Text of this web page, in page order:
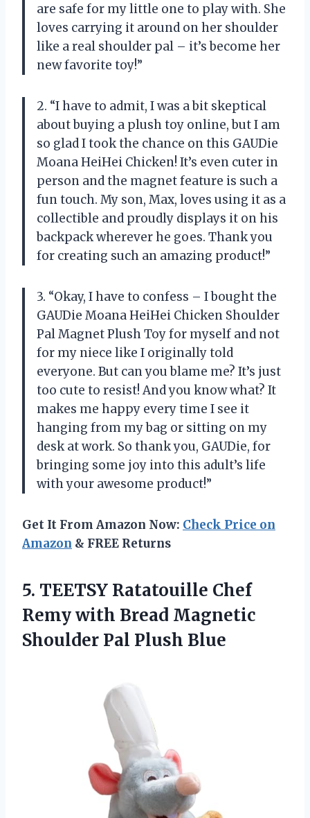
are safe for my little one to play with. She
loves carrying it around on her shoulder
like a real shoulder pal – it’s become her
new favorite toy!”
2. “I have to admit, I was a bit skeptical
about buying a plush toy online, but I am
so glad I took the chance on this GAUDie
Moana HeiHei Chicken! It’s even cuter in
person and the magnet feature is such a
fun touch. My son, Max, loves using it as a
collectible and proudly displays it on his
backpack wherever he goes. Thank you
for creating such an amazing product!”
3. “Okay, I have to confess – I bought the
GAUDie Moana HeiHei Chicken Shoulder
Pal Magnet Plush Toy for myself and not
for my niece like I originally told
everyone. But can you blame me? It’s just
too cute to resist! And you know what? It
makes me happy every time I see it
hanging from my bag or sitting on my
desk at work. So thank you, GAUDie, for
bringing some joy into this adult’s life
with your awesome product!”
Get It From Amazon Now: Check Price on
Amazon & FREE Returns
5. TEETSY Ratatouille Chef
Remy with Bread Magnetic
Shoulder Pal Plush Blue